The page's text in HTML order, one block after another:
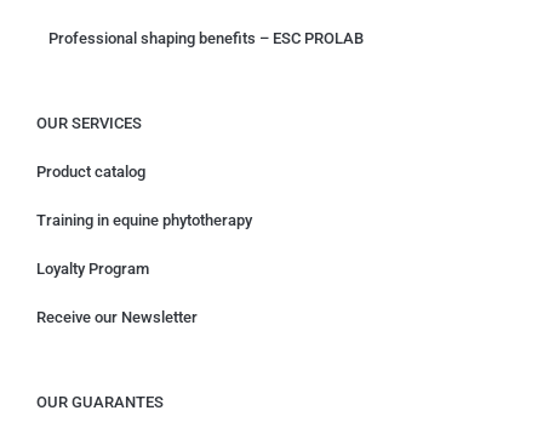
Professional shaping benefits – ESC PROLAB
OUR SERVICES
Product catalog
Training in equine phytotherapy
Loyalty Program
Receive our Newsletter
OUR GUARANTES